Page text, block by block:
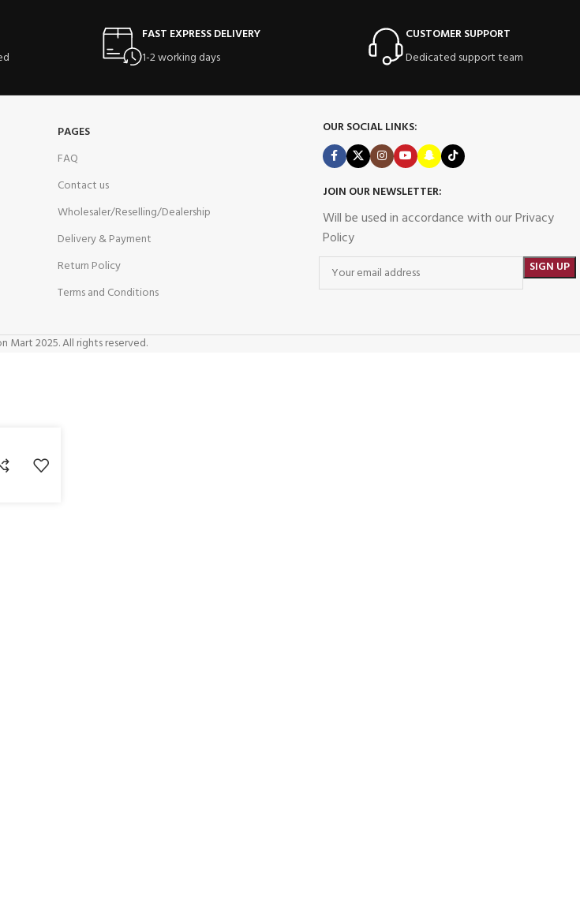
FAST EXPRESS DELIVERY
1-2 working days
CUSTOMER SUPPORT
Dedicated support team
PAGES
FAQ
Contact us
Wholesaler/Reselling/Dealership
Delivery & Payment
Return Policy
Terms and Conditions
OUR SOCIAL LINKS:
JOIN OUR NEWSLETTER:
Will be used in accordance with our Privacy
Policy
Mart 2025. All rights reserved.